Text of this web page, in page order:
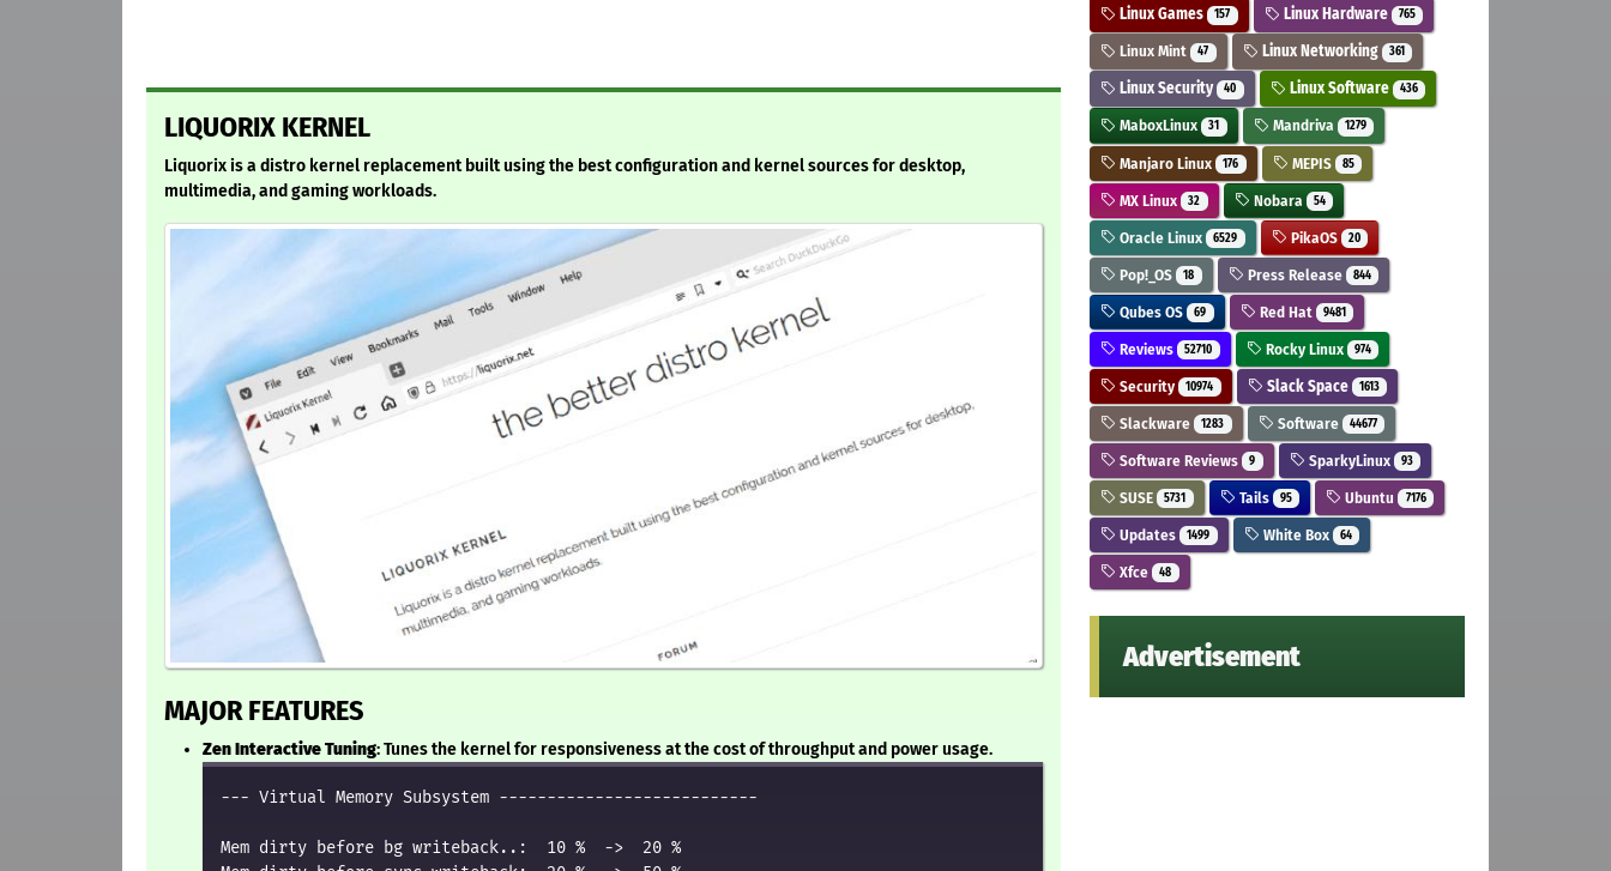
LIQUORIX KERNEL
Liquorix is a distro kernel replacement built using the best configuration and kernel sources for desktop,
multimedia, and gaming workloads.
MAJOR FEATURES
Zen Interactive Tuning: Tunes the kernel for responsiveness at the cost of throughput and power usage.
--- Virtual Memory Subsystem ---------------------------
Mem dirty before bg writeback..:  10 %  ->  20 %
Linux Games 157 Linux Hardware 765
Linux Mint 47 Linux Networking 361
Linux Security 40 Linux Software 436
MaboxLinux 31 Mandriva 1279
Manjaro Linux 176 MEPIS 85
MX Linux 32 Nobara 54
Oracle Linux 6529 PikaOS 20
Pop!_OS 18 Press Release 844
Qubes OS 69 Red Hat 9481
Reviews 52710 Rocky Linux 974
Security 10974 Slack Space 1613
Slackware 1283 Software 44677
Software Reviews 9 SparkyLinux 93
SUSE 5731 Tails 95 Ubuntu 7176
Updates 1499 White Box 64
Xfce 48
Advertisement